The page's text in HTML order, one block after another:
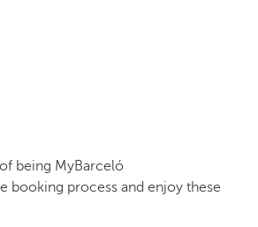
being MyBarceló
booking process and enjoy these